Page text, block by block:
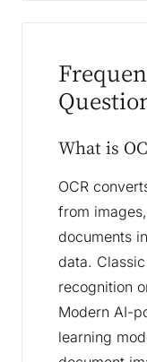
What is
OCR
from
documents
data.
recognition
Modern AI-
learning